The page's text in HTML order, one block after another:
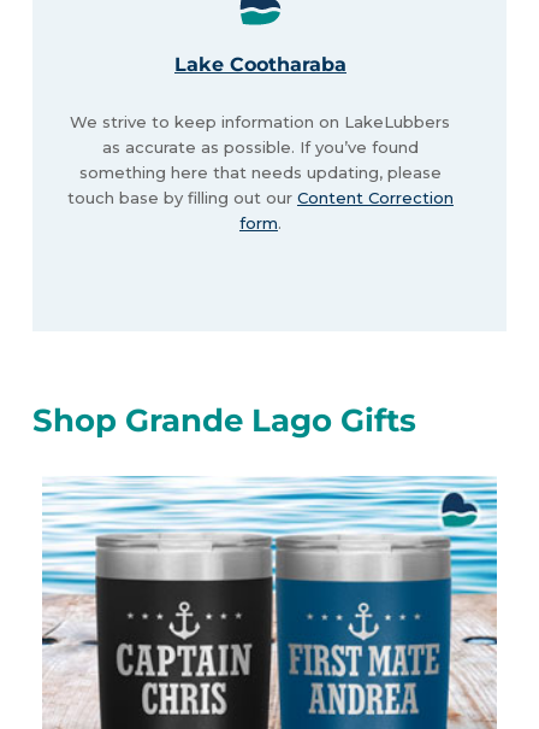
Lake Cootharaba
We strive to keep information on LakeLubbers
as accurate as possible. If you’ve found
something here that needs updating, please
touch base by filling out our Content Correction
form.
Shop Grande Lago Gifts